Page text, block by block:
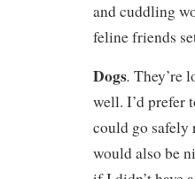
and cuddling
feline friends
Dogs. They’re
well. I’d prefer
could go safely
would also be